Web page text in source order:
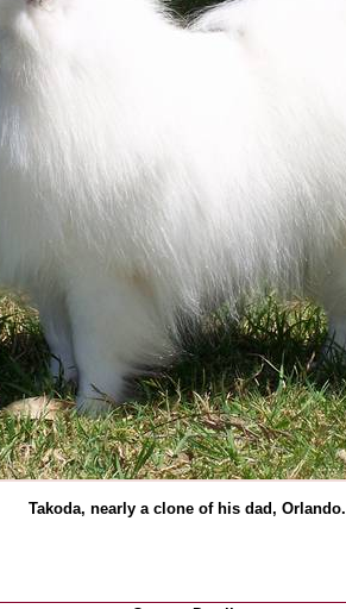
Takoda, nearly a clone of his dad, Orlando.